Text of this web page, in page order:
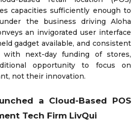
capacities sufficiently enough to
the business driving Aloha
an invigorated user interface
gadget available, and consistent
with next-day funding of stores,
opportunity to focus on
not their innovation.
a Cloud-Based POS
Tech Firm LivQui